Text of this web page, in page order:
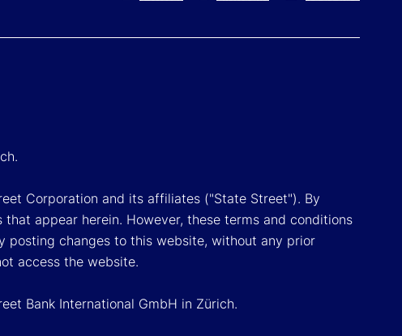
Corporation and its affiliates ("State Street"). By
appear herein. However, these terms and conditions
posting changes to this website, without any prior
access the website.
Bank International GmbH in Zürich.